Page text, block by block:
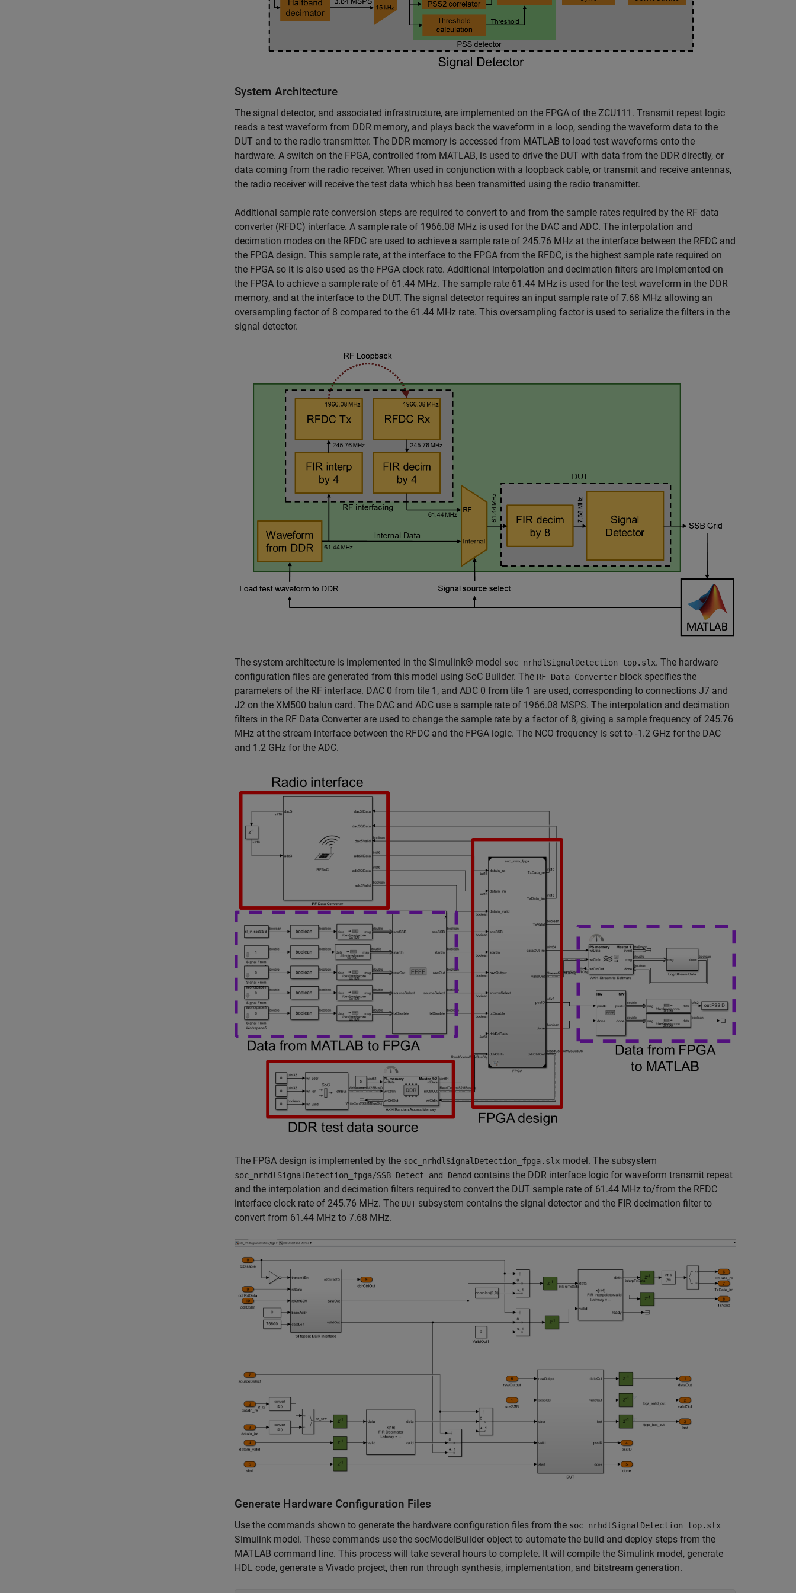
System Architecture
The signal detector, and associated infrastructure, are implemented on the FPGA of the ZCU111. Transmit repeat logic
reads a test waveform from DDR memory, and plays back the waveform in a loop, sending the waveform data to the
DUT and to the radio transmitter. The DDR memory is accessed from MATLAB to load test waveforms onto the
hardware. A switch on the FPGA, controlled from MATLAB, is used to drive the DUT with data from the DDR directly, or
data coming from the radio receiver. When used in conjunction with a loopback cable, or transmit and receive antennas,
the radio receiver will receive the test data which has been transmitted using the radio transmitter.
Additional sample rate conversion steps are required to convert to and from the sample rates required by the RF data
converter (RFDC) interface. A sample rate of 1966.08 MHz is used for the DAC and ADC. The interpolation and
decimation modes on the RFDC are used to achieve a sample rate of 245.76 MHz at the interface between the RFDC and
the FPGA design. This sample rate, at the interface to the FPGA from the RFDC, is the highest sample rate required on
the FPGA so it is also used as the FPGA clock rate. Additional interpolation and decimation filters are implemented on
the FPGA to achieve a sample rate of 61.44 MHz. The sample rate 61.44 MHz is used for the test waveform in the DDR
memory, and at the interface to the DUT. The signal detector requires an input sample rate of 7.68 MHz allowing an
oversampling factor of 8 compared to the 61.44 MHz rate. This oversampling factor is used to serialize the filters in the
signal detector.
The system architecture is implemented in the Simulink® model soc_nrhdlSignalDetection_top.slx. The hardware
configuration files are generated from this model using SoC Builder. The RF Data Converter block specifies the
parameters of the RF interface. DAC 0 from tile 1, and ADC 0 from tile 1 are used, corresponding to connections J7 and
J2 on the XM500 balun card. The DAC and ADC use a sample rate of 1966.08 MSPS. The interpolation and decimation
filters in the RF Data Converter are used to change the sample rate by a factor of 8, giving a sample frequency of 245.76
MHz at the stream interface between the RFDC and the FPGA logic. The NCO frequency is set to -1.2 GHz for the DAC
and 1.2 GHz for the ADC.
The FPGA design is implemented by the soc_nrhdlSignalDetection_fpga.slx model. The subsystem
soc_nrhdlSignalDetection_fpga/SSB Detect and Demod contains the DDR interface logic for waveform transmit repeat
and the interpolation and decimation filters required to convert the DUT sample rate of 61.44 MHz to/from the RFDC
interface clock rate of 245.76 MHz. The DUT subsystem contains the signal detector and the FIR decimation filter to
convert from 61.44 MHz to 7.68 MHz.
Generate Hardware Configuration Files
Use the commands shown to generate the hardware configuration files from the soc_nrhdlSignalDetection_top.slx
Simulink model. These commands use the socModelBuilder object to automate the build and deploy steps from the
MATLAB command line. This process will take several hours to complete. It will compile the Simulink model, generate
HDL code, generate a Vivado project, then run through synthesis, implementation, and bitstream generation.